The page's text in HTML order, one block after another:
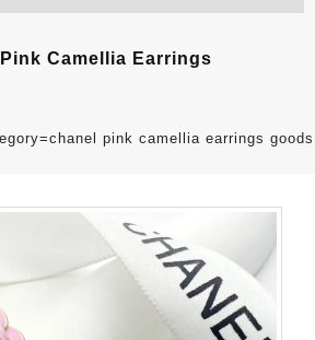
Camellia Earrings
pink camellia earrings